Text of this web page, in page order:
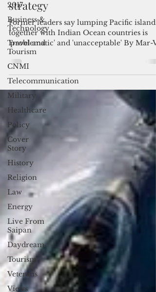
2017
Business &
Technology
Travel and
Tourism
CNMI
Telecommunication
Military
Healthcare
Policy
Cover
Story
History
Religion
Law
Energy
Live From
Saipan
Daydream
Tourism
Veterans
Views
Pacific Elders nix Indo-Pacific
strategy
Former leaders say lumping Pacific islands
together with Indian Ocean countries is
'problematic' and 'unacceptable' By Mar-
Cagurangan...